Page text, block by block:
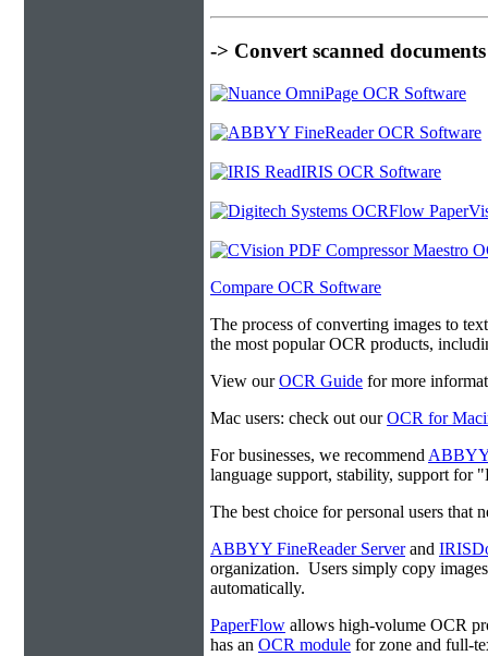
-> Convert scanned
Compare OCR Software
The process of converting images to
the most popular OCR products,
View ourOCR Guide for more
Mac users: check out ourOCR for
For businesses, we recommend ABBYY
language support, stability, support for
The best choice for personal users that
ABBYY FineReader Serverand
organization. Users simply copy
automatically.
PaperFlow allows high-volume OCR
has an OCR module for zone and full-